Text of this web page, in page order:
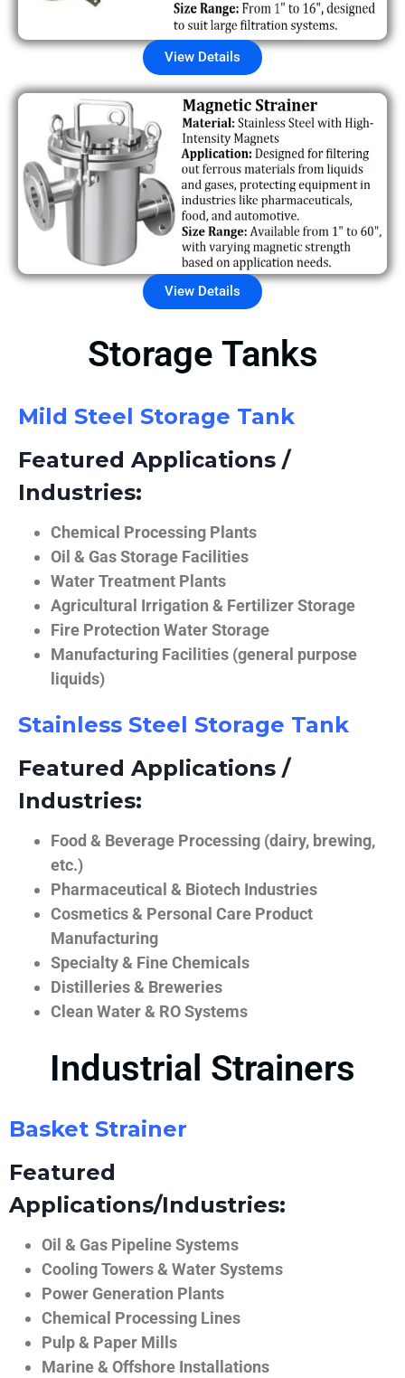
View Details
View Details
Storage Tanks
Mild Steel Storage Tank
Featured Applications /
Industries:
Chemical Processing Plants
Oil & Gas Storage Facilities
Water Treatment Plants
Agricultural Irrigation & Fertilizer Storage
Fire Protection Water Storage
Manufacturing Facilities (general purpose
liquids)
Stainless Steel Storage Tank
Featured Applications /
Industries:
Food & Beverage Processing (dairy, brewing,
etc.)
Pharmaceutical & Biotech Industries
Cosmetics & Personal Care Product
Manufacturing
Specialty & Fine Chemicals
Distilleries & Breweries
Clean Water & RO Systems
Industrial Strainers
Basket Strainer
Featured
Applications/Industries:
Oil & Gas Pipeline Systems
Cooling Towers & Water Systems
Power Generation Plants
Chemical Processing Lines
Pulp & Paper Mills
Marine & Offshore Installations